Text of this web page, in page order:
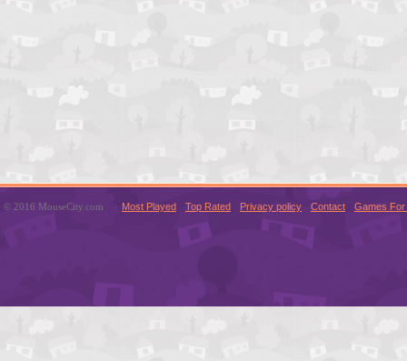
© 2016 MouseCity.com Most Played Top Rated Privacy policy Contact Games For